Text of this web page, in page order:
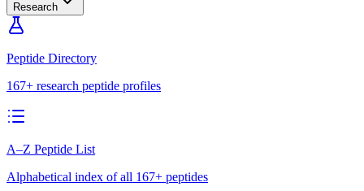
Research
Peptide Directory
167+ research peptide profiles
A–Z Peptide List
Alphabetical index of all 167+ peptides